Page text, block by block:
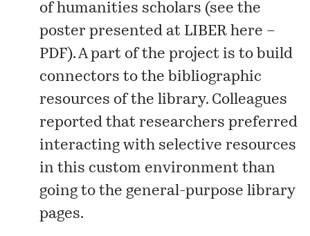
of humanities scholars (see the
poster presented at LIBER here –
PDF). A part of the project is to build
connectors to the bibliographic
resources of the library. Colleagues
reported that researchers preferred
interacting with selective resources
in this custom environment than
going to the general-purpose library
pages.